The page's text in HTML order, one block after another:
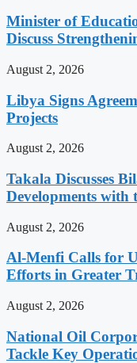
Minister of
Discuss
August 2, 2026
Libya Signs
Projects
August 2, 2026
Takala Discusses
Developments with
August 2, 2026
Al-Menfi Calls for
Efforts in Greater
August 2, 2026
National Oil
Tackle Key